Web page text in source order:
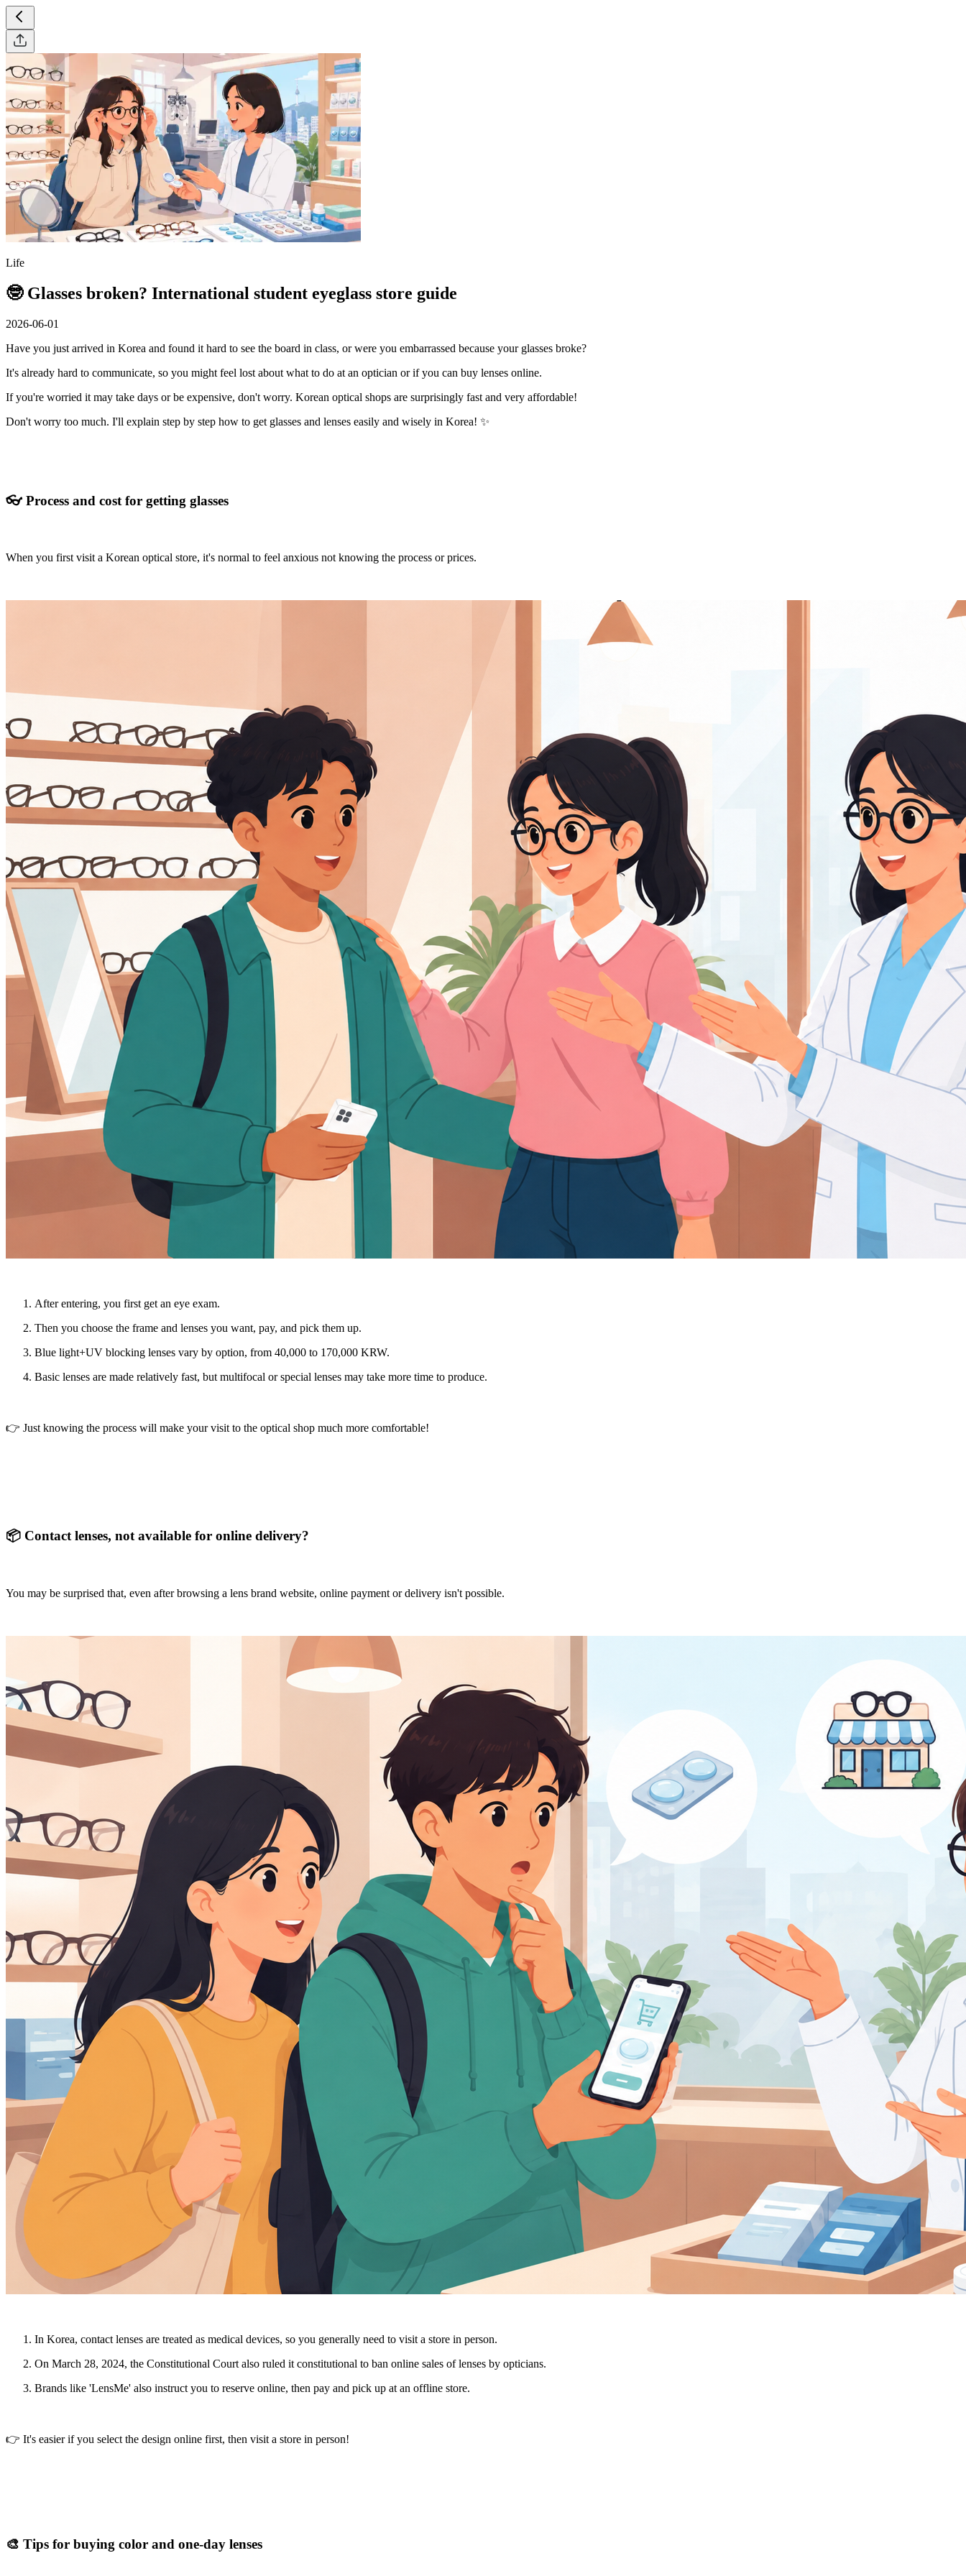
Life
🤓 Glasses broken? International student eyeglass store guide
2026-06-01
Have you just arrived in Korea and found it hard to see the board in class, or were you embarrassed because your glasses broke?
It's already hard to communicate, so you might feel lost about what to do at an optician or if you can buy lenses online.
If you're worried it may take days or be expensive, don't worry. Korean optical shops are surprisingly fast and very affordable!
Don't worry too much. I'll explain step by step how to get glasses and lenses easily and wisely in Korea! ✨
👓 Process and cost for getting glasses
When you first visit a Korean optical store, it's normal to feel anxious not knowing the process or prices.
After entering, you first get an eye exam.
Then you choose the frame and lenses you want, pay, and pick them up.
Blue light+UV blocking lenses vary by option, from 40,000 to 170,000 KRW.
Basic lenses are made relatively fast, but multifocal or special lenses may take more time to produce.
👉 Just knowing the process will make your visit to the optical shop much more comfortable!
📦 Contact lenses, not available for online delivery?
You may be surprised that, even after browsing a lens brand website, online payment or delivery isn't possible.
In Korea, contact lenses are treated as medical devices, so you generally need to visit a store in person.
On March 28, 2024, the Constitutional Court also ruled it constitutional to ban online sales of lenses by opticians.
Brands like 'LensMe' also instruct you to reserve online, then pay and pick up at an offline store.
👉 It's easier if you select the design online first, then visit a store in person!
🎨 Tips for buying color and one-day lenses